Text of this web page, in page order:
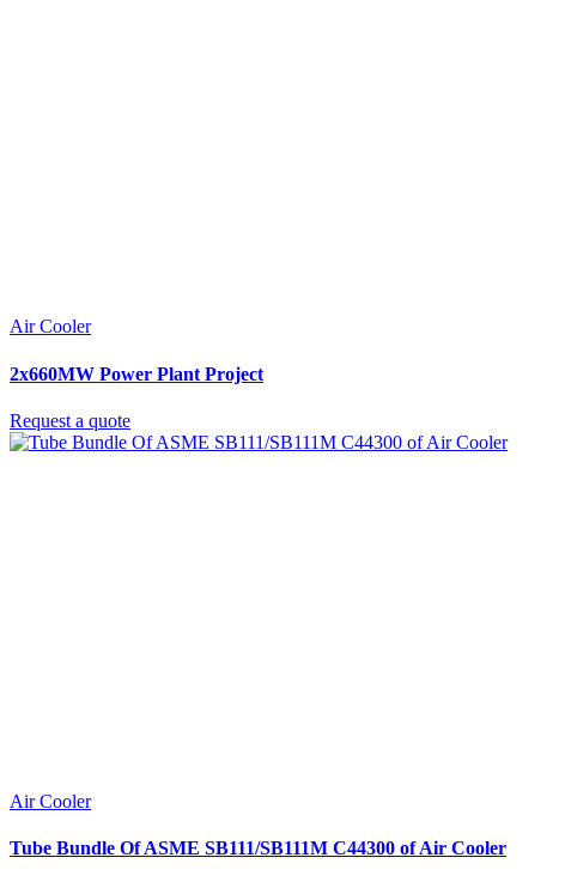
Air Cooler
2x660MW Power Plant Project
Request a quote
Air Cooler
Tube Bundle Of ASME SB111/SB111M C44300 of Air Cooler